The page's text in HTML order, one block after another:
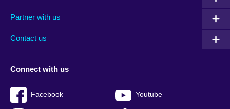
footer
Partner with us
Contact us
menu
Connect with us
Facebook Youtube